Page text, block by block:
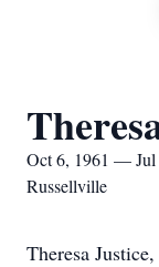
Oct 6, 1961 — Jul
Russellville
Theresa